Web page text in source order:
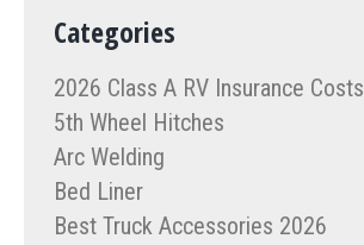
Categories
2026 Class A RV Insurance Costs
5th Wheel Hitches
Arc Welding
Bed Liner
Best Truck Accessories 2026